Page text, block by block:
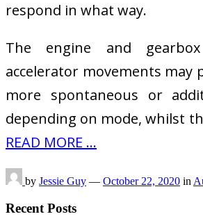
respond in what way.
The engine and
accelerator movements may
more spontaneous or
depending on mode, whilst
READ MORE ...
by Jessie Guy — October 22, 2020 in
Recent Posts